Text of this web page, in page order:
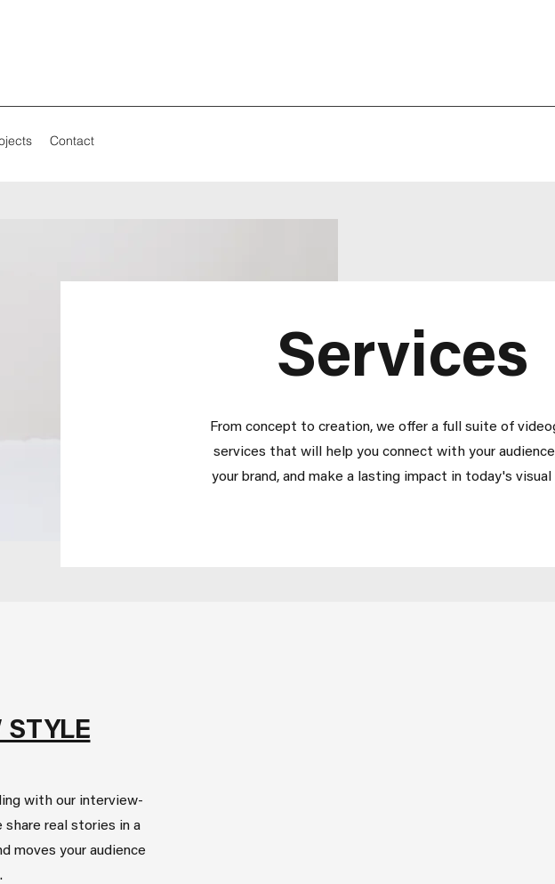
Contact
Services
From concept to creation, we offer a full suite of
services that will help you connect with your
your brand, and make a lasting impact in today's visual
STYLE
with our interview-
real stories in a
moves your audience